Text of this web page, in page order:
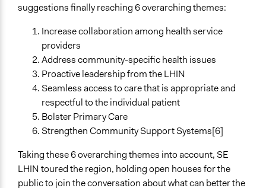
suggestions finally reaching 6 overarching themes:
Increase collaboration among health service
providers
Address community-specific health issues
Proactive leadership from the LHIN
Seamless access to care that is appropriate and
respectful to the individual patient
Bolster Primary Care
Strengthen Community Support Systems[6]
Taking these 6 overarching themes into account, SE
LHIN toured the region, holding open houses for the
public to join the conversation about what can better the